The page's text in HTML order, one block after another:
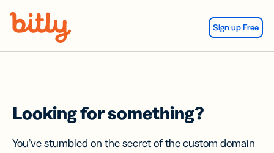
Sign up Free
Looking for something?
You’ve stumbled on the secret of the custom domain